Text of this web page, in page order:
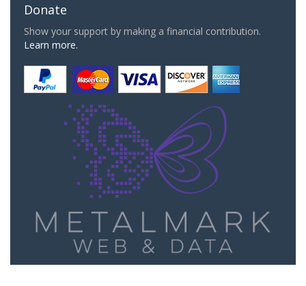
Donate
Show your support by making a financial contribution.
Learn more.